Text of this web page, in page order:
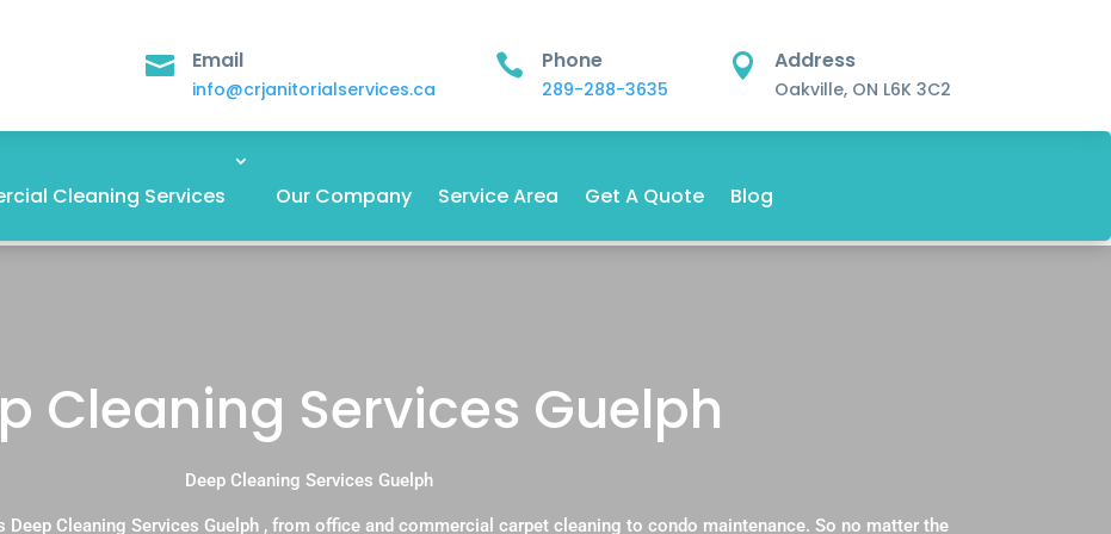
 Email
info@crjanitorialservices.ca
 Phone
289-288-3635
 Address
Oakville, ON L6K 3C2
Cleaning Services Our Company Service Area Get A Quote Blog
Cleaning Services Guelph
Deep Cleaning Services Guelph
Cleaning Services Guelph , from office and commercial carpet cleaning to condo maintenance. So no matter the